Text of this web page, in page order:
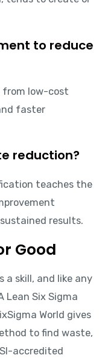
to reduce
from low-cost
faster
reduction?
teaches the
results.
Good
skill, and like any
Lean Six Sigma
World gives
to find waste,
accredited